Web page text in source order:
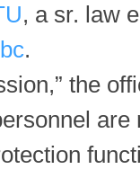
, a sr. law
.
the
are